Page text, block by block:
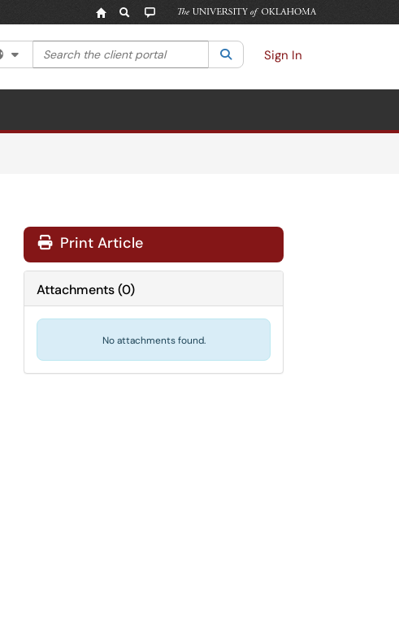
Filter your search by category. Current category:All
Search the client portal SearchSign In
Print Article
Attachments(0)
No attachments found.